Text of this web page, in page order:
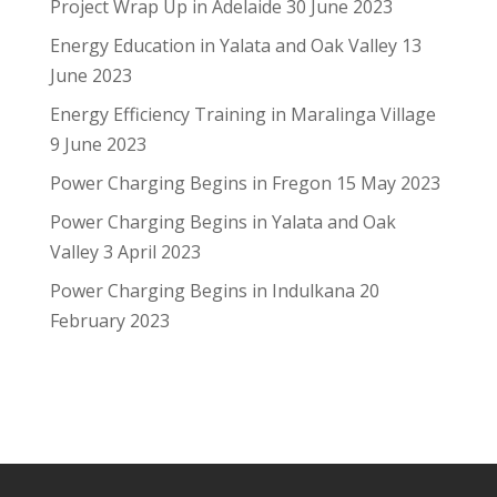
Project Wrap Up in Adelaide 30 June 2023
Energy Education in Yalata and Oak Valley 13
June 2023
Energy Efficiency Training in Maralinga Village
9 June 2023
Power Charging Begins in Fregon 15 May 2023
Power Charging Begins in Yalata and Oak
Valley3 April 2023
Power Charging Begins in Indulkana 20
February 2023